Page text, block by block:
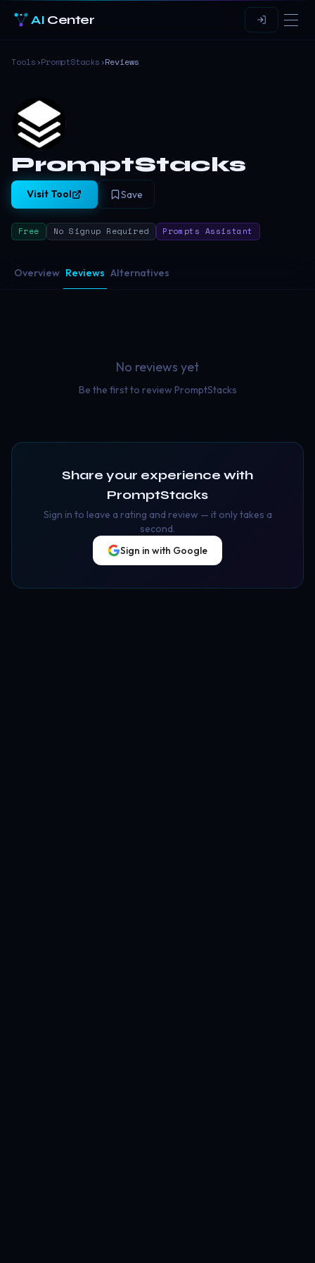
AI Center
Tools›PromptStacks›Reviews
PromptStacks
Visit Tool Save
Free No Signup Required Prompts Assistant
Overview Reviews Alternatives
No reviews yet
Be the first to review PromptStacks
Share your experience with
PromptStacks
Sign in to leave a rating and review — it only takes a
second.
Sign in with Google